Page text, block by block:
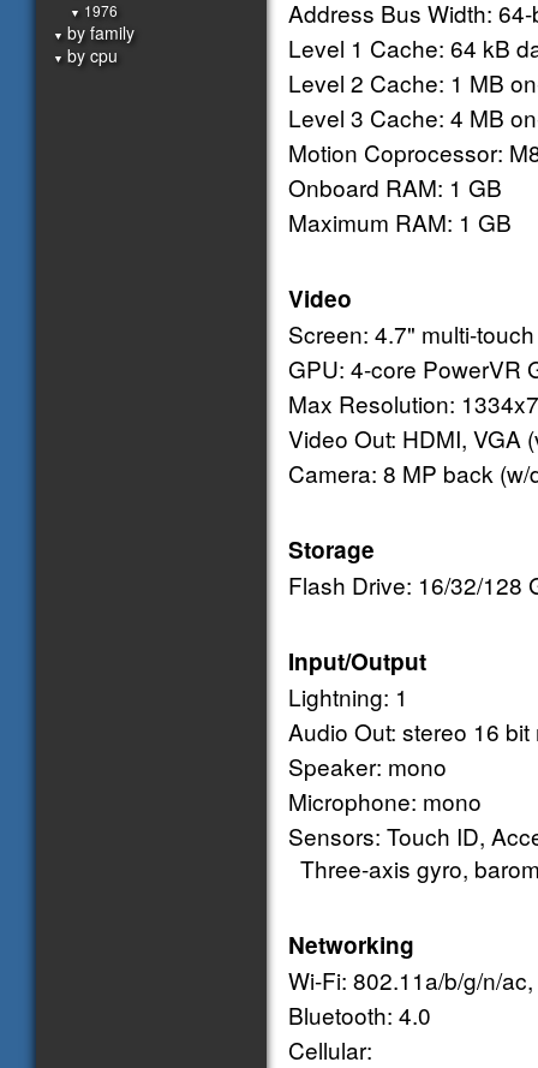
Address Bus Width: 64-
Level 1 Cache: 64 kB
Level 2 Cache: 1 MB
Level 3 Cache: 4 MB
Motion Coprocessor:
Onboard RAM: 1 GB
Maximum RAM: 1 GB
Video
Screen: 4.7" multi-touch
GPU: 4-core PowerVR
Max Resolution:
Video Out: HDMI, VGA
Camera: 8 MP back
Storage
Flash Drive: 16/32/128
Input/Output
Lightning: 1
Audio Out: stereo 16 bit
Speaker: mono
Microphone: mono
Sensors: Touch ID,
Three-axis gyro,
Networking
Wi-Fi: 802.11a/b/g/n/
Bluetooth: 4.0
Cellular:
▼ 1976
▼ by family
▼ by cpu